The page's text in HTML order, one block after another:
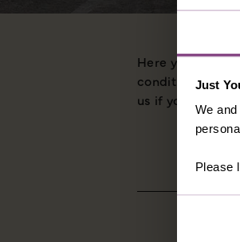
Just
We
Please
Here you'll find
conditions to
us if you have